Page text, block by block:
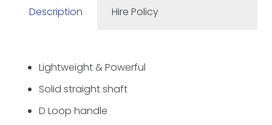
quantity
Description Hire Policy
Lightweight & Powerful
Solid straight shaft
D Loop handle